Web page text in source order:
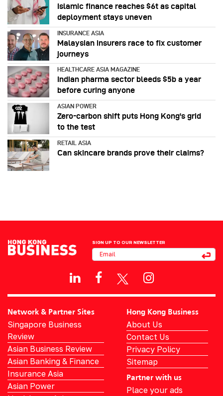
Islamic finance reaches $6t as capital
deployment stays uneven
INSURANCE ASIA
Malaysian insurers race to fix customer
journeys
HEALTHCARE ASIA MAGAZINE
Indian pharma sector bleeds $5b a year
before curing anyone
ASIAN POWER
Zero-carbon shift puts Hong Kong's grid
to the test
RETAIL ASIA
Can skincare brands prove their claims?
SIGN UP TO OUR NEWSLETTER
Network & Partner Sites
Singapore Business
Review
Asian Business Review
Asian Banking & Finance
Insurance Asia
Asian Power
Hong Kong Business
About Us
Contact Us
Privacy Policy
Sitemap
Partner with us
Place your ads